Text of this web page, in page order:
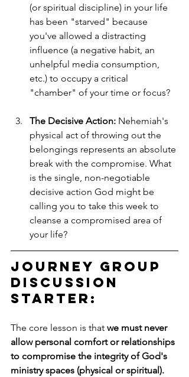
(or spiritual discipline) in your life
has been "starved" because
you've allowed a distracting
influence (a negative habit, an
unhelpful media consumption,
etc.) to occupy a critical
"chamber" of your time or focus?
The Decisive Action: Nehemiah's
physical act of throwing out the
belongings represents an absolute
break with the compromise. What
is the single, non-negotiable
decisive action God might be
calling you to take this week to
cleanse a compromised area of
your life?
Journey Group
Discussion
Starter:
The core lesson is that we must never
allow personal comfort or relationships
to compromise the integrity of God's
ministry spaces (physical or spiritual).